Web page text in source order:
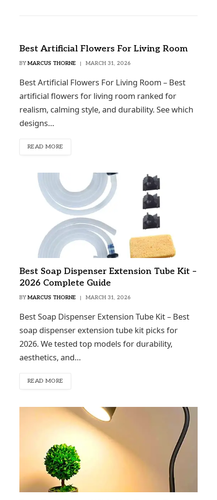
Best Artificial Flowers For Living Room
BY MARCUS THORNE MARCH 31, 2026
Best Artificial Flowers For Living Room – Best
artificial flowers for living room ranked for
realism, calming style, and durability. See which
designs…
READ MORE
Best Soap Dispenser Extension Tube Kit –
2026 Complete Guide
BY MARCUS THORNE MARCH 31, 2026
Best Soap Dispenser Extension Tube Kit – Best
soap dispenser extension tube kit picks for
2026. We tested top models for durability,
aesthetics, and…
READ MORE